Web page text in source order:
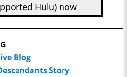
Hulu) now
Blog
Story